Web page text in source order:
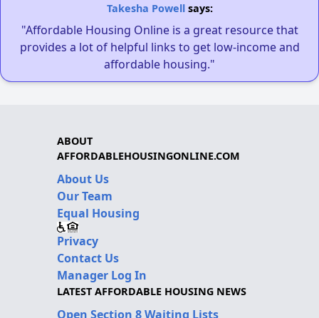
Takesha Powellsays:
"Affordable Housing Online is a great resource that
provides a lot of helpful links to get low-income and
affordable housing."
ABOUT
AFFORDABLEHOUSINGONLINE.COM
About Us
Our Team
Equal Housing
Privacy
Contact Us
Manager Log In
LATEST AFFORDABLE HOUSING NEWS
Open Section 8 Waiting Lists